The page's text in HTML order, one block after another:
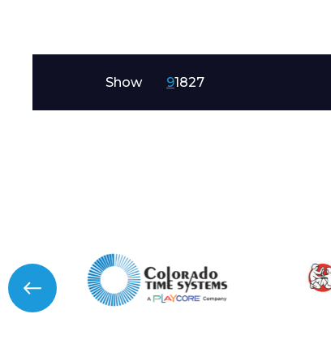
Show 91827